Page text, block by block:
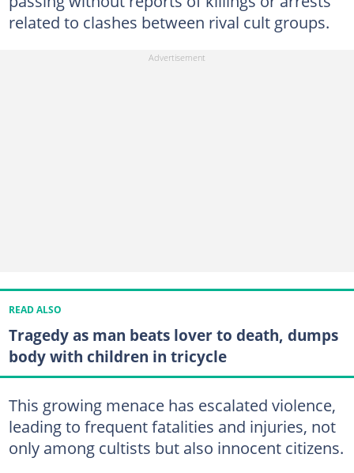
related to clashes between rival cult groups.
READ ALSO
Tragedy as man beats lover to death, dumps
body with children in tricycle
This growing menace has escalated violence,
leading to frequent fatalities and injuries, not
only among cultists but also innocent citizens.